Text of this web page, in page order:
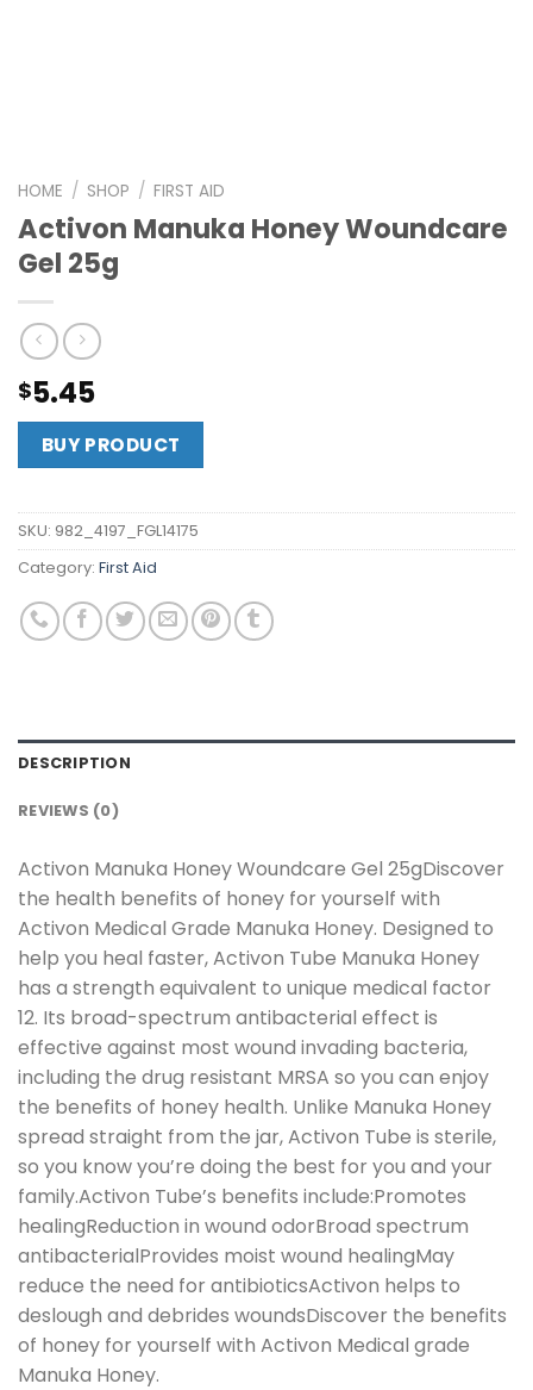
HOME / SHOP / FIRST AID
Activon Manuka Honey Woundcare
Gel 25g
$5.45
BUY PRODUCT
SKU: 982_4197_FGL14175
Category: First Aid
DESCRIPTION
REVIEWS (0)
Activon Manuka Honey Woundcare Gel 25gDiscover
the health benefits of honey for yourself with
Activon Medical Grade Manuka Honey. Designed to
help you heal faster, Activon Tube Manuka Honey
has a strength equivalent to unique medical factor
12. Its broad-spectrum antibacterial effect is
effective against most wound invading bacteria,
including the drug resistant MRSA so you can enjoy
the benefits of honey health. Unlike Manuka Honey
spread straight from the jar, Activon Tube is sterile,
so you know you’re doing the best for you and your
family.Activon Tube’s benefits include:Promotes
healingReduction in wound odorBroad spectrum
antibacterialProvides moist wound healingMay
reduce the need for antibioticsActivon helps to
deslough and debrides woundsDiscover the benefits
of honey for yourself with Activon Medical grade
Manuka Honey.